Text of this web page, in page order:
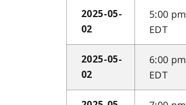
2025-05-
02
5:00 pm
EDT
2025-05-
02
6:00 pm
EDT